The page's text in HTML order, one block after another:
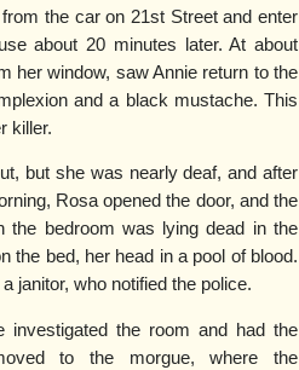
the car on 21st Street and enter
about 20 minutes later. At about
her window, saw Annie return to the
and a black mustache. This
killer.
but she was nearly deaf, and after
Rosa opened the door, and the
the bedroom was lying dead in the
the bed, her head in a pool of blood.
janitor, who notified the police.
investigated the room and had the
to the morgue, where the